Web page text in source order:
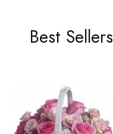
Best Sellers